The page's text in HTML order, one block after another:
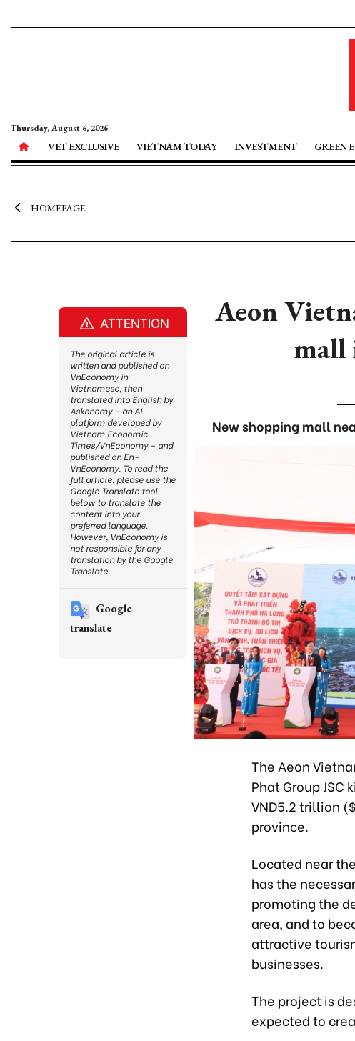
Thursday, August 6, 2026
VET EXCLUSIVE VIETNAM TODAY INVESTMENT GREEN
HOMEPAGE
Aeon
mall
New shopping mall
The Aeon
Phat Group
VND5.2 trillion
province.
Located near
has the
promoting the
area, and to
attractive
businesses.
The project is
expected to
ATTENTION
The original article is
written and published on
VnEconomy in
Vietnamese, then
translated into English by
Askonomy – an AI
platform developed by
Vietnam Economic
Times/VnEconomy – and
published on En-
VnEconomy. To read the
full article, please use the
Google Translate tool
below to translate the
content into your
preferred language.
However, VnEconomy is
not responsible for any
translation by the Google
Translate.
Google
translate